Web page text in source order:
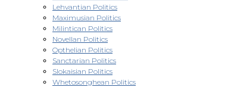
Lehvantian Politics
Maximusian Politics
Milintican Politics
Novellan Politics
Opthelian Politics
Sanctarian Politics
Slokaisian Politics
Whetosonghean Politics